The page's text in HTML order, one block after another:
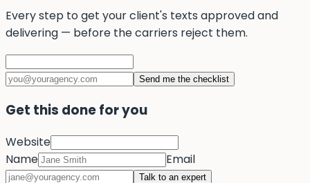
Every step to get your client's texts approved and
delivering — before the carriers reject them.
Send me the checklist
Get this done for you
Website
Name
Email
Talk to an expert